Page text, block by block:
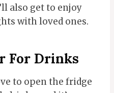
also get to enjoy
with loved ones.
For Drinks
to open the fridge